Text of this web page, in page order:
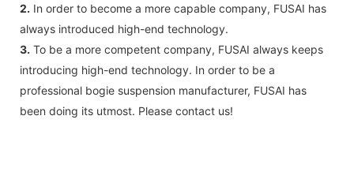
2. In order to become a more capable company, FUSAI has
always introduced high-end technology.
3. To be a more competent company, FUSAI always keeps
introducing high-end technology. In order to be a
professional bogie suspension manufacturer, FUSAI has
been doing its utmost. Please contact us!